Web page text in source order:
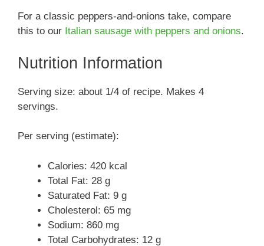
For a classic peppers-and-onions take, compare
this to our Italian sausage with peppers and onions.
Nutrition Information
Serving size: about 1/4 of recipe. Makes 4
servings.
Per serving (estimate):
Calories: 420 kcal
Total Fat: 28 g
Saturated Fat: 9 g
Cholesterol: 65 mg
Sodium: 860 mg
Total Carbohydrates: 12 g